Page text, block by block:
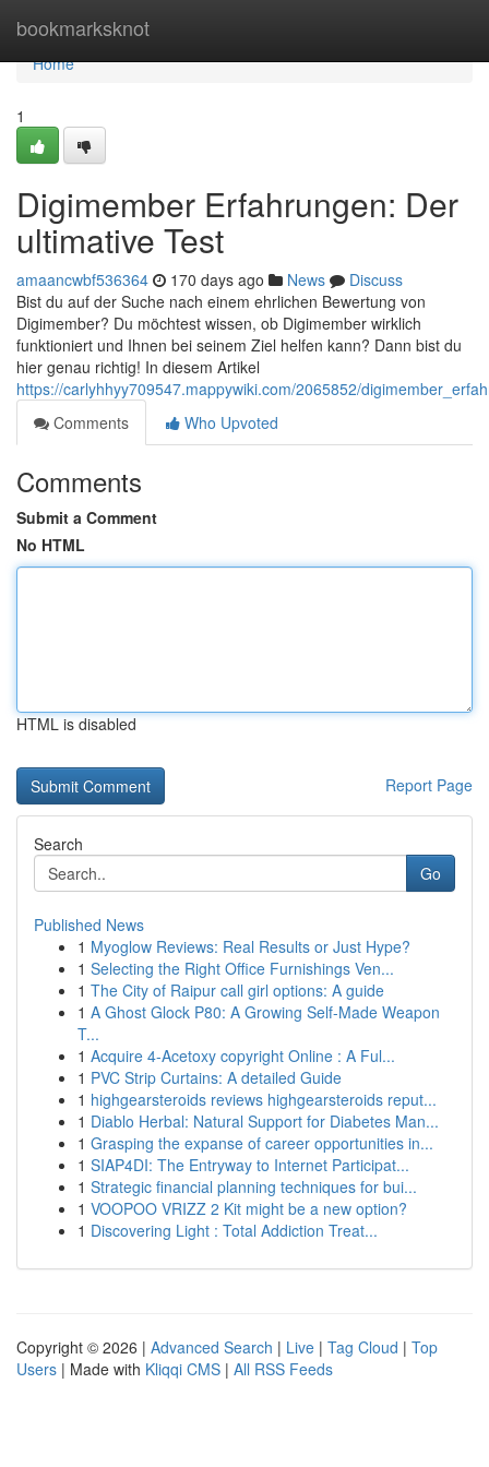
bookmarksknot
Home
Home
1
Digimember Erfahrungen: Der
ultimative Test
amaancwbf536364 170 days ago News
Discuss
Bist du auf der Suche nach einem ehrlichen Bewertung von
Digimember? Du möchtest wissen, ob Digimember wirklich
funktioniert und Ihnen bei seinem Ziel helfen kann? Dann bist du
hier genau richtig! In diesem Artikel
https://carlyhhyy709547.mappywiki.com/2065852/
Comments
Who Upvoted
Comments
Submit a Comment
No HTML
HTML is disabled
Report Page
Search
Go
Published News
1 Myoglow Reviews: Real Results or Just Hype?
1 Selecting the Right Office Furnishings Ven...
1 The City of Raipur call girl options: A guide
1 A Ghost Glock P80: A Growing Self-Made Weapon
T...
1 Acquire 4-Acetoxy copyright Online : A Ful...
1 PVC Strip Curtains: A detailed Guide
1 highgearsteroids reviews highgearsteroids reput...
1 Diablo Herbal: Natural Support for Diabetes Man...
1 Grasping the expanse of career opportunities in...
1 SIAP4DI: The Entryway to Internet Participat...
1 Strategic financial planning techniques for bui...
1 VOOPOO VRIZZ 2 Kit might be a new option?
1 Discovering Light : Total Addiction Treat...
Copyright © 2026 | Advanced Search | Live | Tag Cloud | Top
Users | Made with Kliqqi CMS | All RSS Feeds